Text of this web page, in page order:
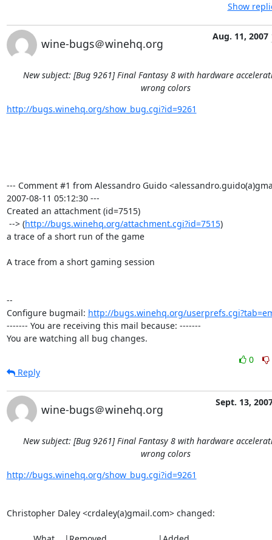
Show
wine-bugs＠winehq.org
Aug. 11, 2007
New subject: [Bug 9261] Final Fantasy 8 with hardware
wrong colors
http://bugs.winehq.org/show_bug.cgi?id=9261
--- Comment #1 from Alessandro Guido
2007-08-11 05:12:30 ---
Created an attachment (id=7515)
--> (http://bugs.winehq.org/attachment.cgi?id=7515)
a trace of a short run of the game
A trace from a short gaming session
--
Configure bugmail: http://bugs.winehq.org/
------- You are receiving this mail because: -------
You are watching all bug changes.
0
Reply
wine-bugs＠winehq.org
Sept. 13,
New subject: [Bug 9261] Final Fantasy 8 with hardware
wrong colors
http://bugs.winehq.org/show_bug.cgi?id=9261
Christopher Daley <crdaley(a)gmail.com> changed: